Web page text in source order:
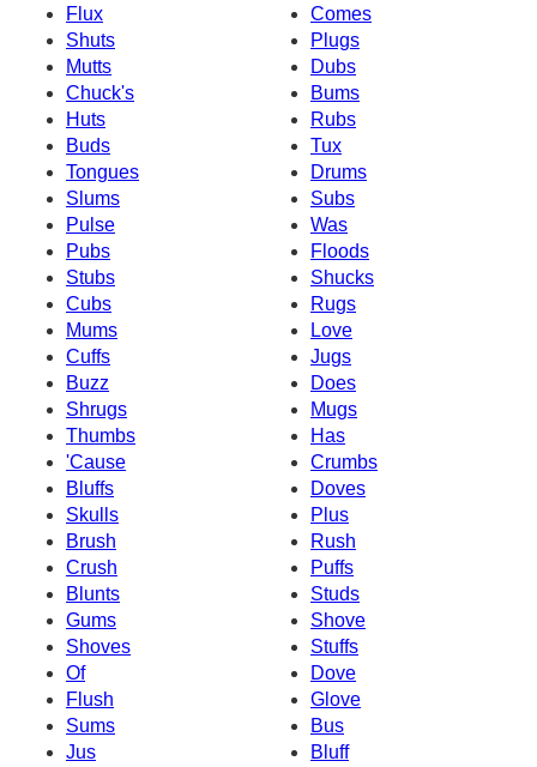
Flux
Comes
Shuts
Plugs
Mutts
Dubs
Chuck's
Bums
Huts
Rubs
Buds
Tux
Tongues
Drums
Slums
Subs
Pulse
Was
Pubs
Floods
Stubs
Shucks
Cubs
Rugs
Mums
Love
Cuffs
Jugs
Buzz
Does
Shrugs
Mugs
Thumbs
Has
'Cause
Crumbs
Bluffs
Doves
Skulls
Plus
Brush
Rush
Crush
Puffs
Blunts
Studs
Gums
Shove
Shoves
Stuffs
Of
Dove
Flush
Glove
Sums
Bus
Jus
Bluff